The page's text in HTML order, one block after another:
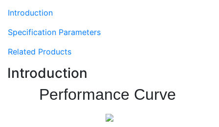
Introduction
Specification Parameters
Related Products
Introduction
Performance Curve